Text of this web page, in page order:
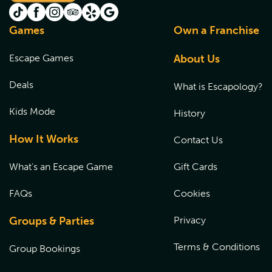
Games
Escape Games
Deals
Kids Mode
How It Works
What's an Escape Game
FAQs
Groups & Parties
Group Bookings
Own a Franchise
About Us
What is Escapology?
History
Contact Us
Gift Cards
Cookies
Privacy
Terms & Conditions